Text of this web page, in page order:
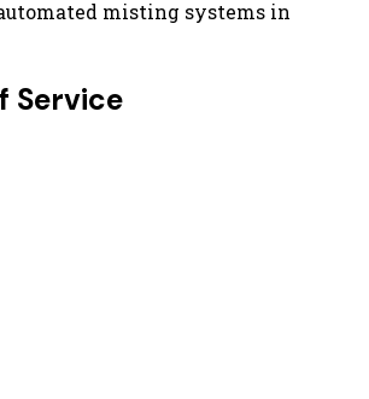
misting systems in
Service